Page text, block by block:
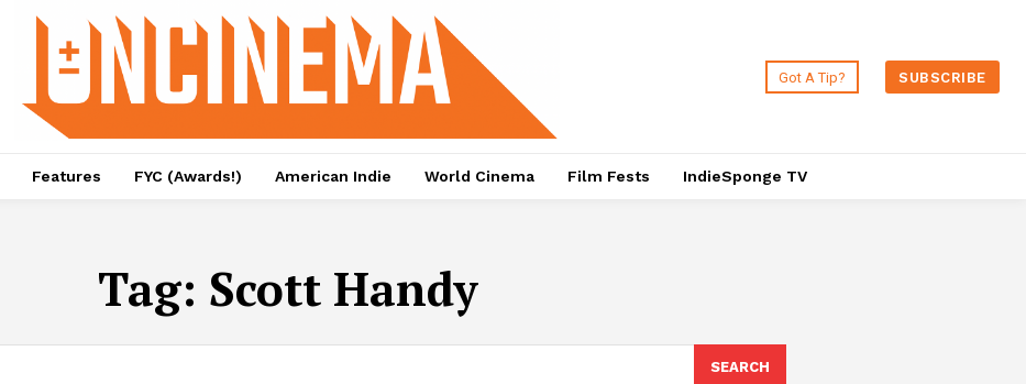
Got A Tip? SUBSCRIBE
Features FYC (Awards!) American Indie World Cinema Film Fests IndieSponge TV
Tag: Scott Handy
SEARCH